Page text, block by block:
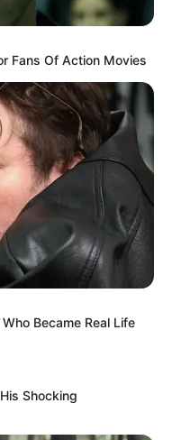
Fans Of Action Movies
Became Real Life
Shocking